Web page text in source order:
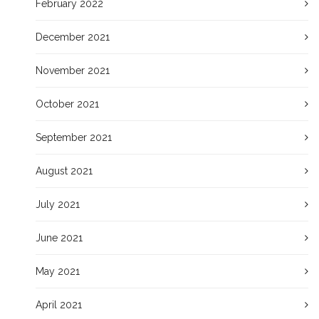
February 2022
December 2021
November 2021
October 2021
September 2021
August 2021
July 2021
June 2021
May 2021
April 2021